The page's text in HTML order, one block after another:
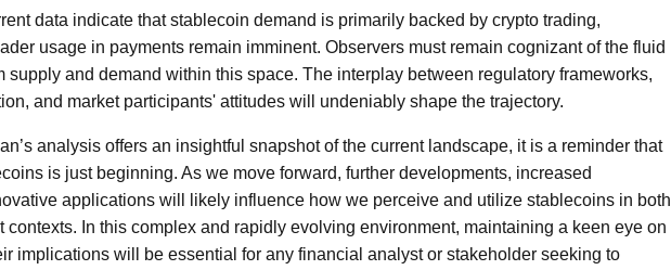
data indicate that stablecoin demand is primarily backed by crypto trading,
usage in payments remain imminent. Observers must remain cognizant of the fluid
supply and demand within this space. The interplay between regulatory frameworks,
and market participants' attitudes will undeniably shape the trajectory.
analysis offers an insightful snapshot of the current landscape, it is a reminder that
is just beginning. As we move forward, further developments, increased
applications will likely influence how we perceive and utilize stablecoins in both
contexts. In this complex and rapidly evolving environment, maintaining a keen eye on
implications will be essential for any financial analyst or stakeholder seeking to